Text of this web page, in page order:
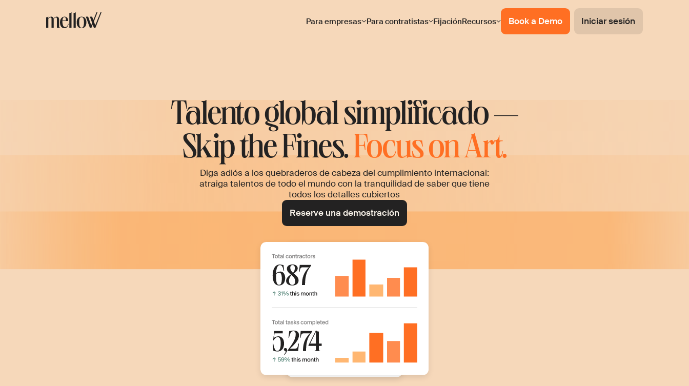
Para empresas Para contratistas FijaciónRecursos Book a Demo Iniciar sesión
Talento global simplificado —
Skip the Fines.Focus on Art.
Diga adiós a los quebraderos de cabeza del cumplimiento internacional:
atraiga talentos de todo el mundo con la tranquilidad de saber que tiene
todos los detalles cubiertos
Reserve una demostración